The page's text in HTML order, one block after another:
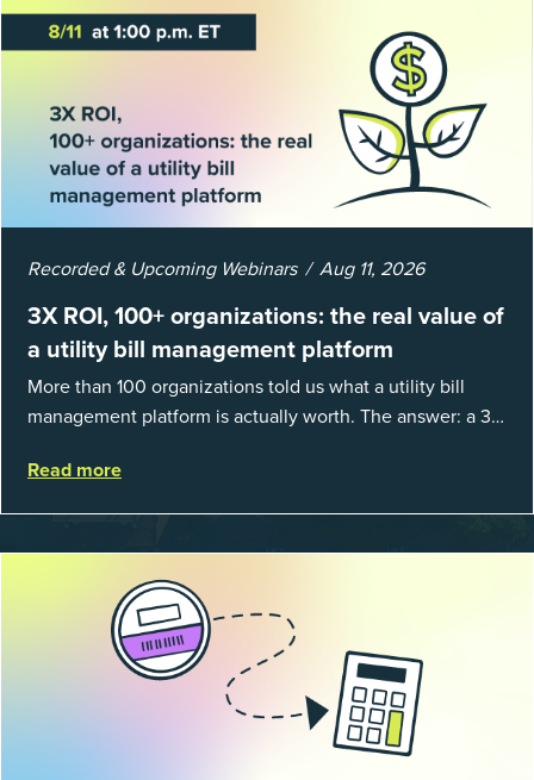
Recorded & Upcoming Webinars Aug 11, 2026
3X ROI, 100+ organizations: the real value of
a utility bill management platform
More than 100 organizations told us what a utility bill
management platform is actually worth. The answer: a 3X
spent chasing bills, catchin...
Read more